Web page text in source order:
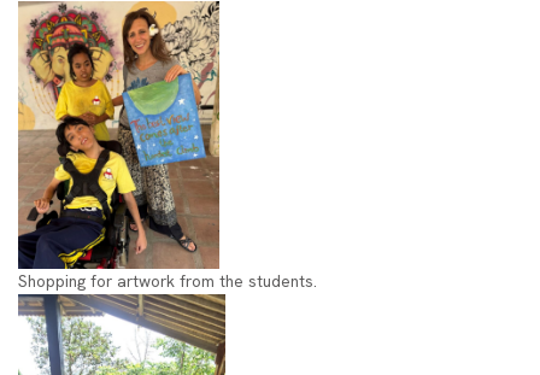
Shopping for artwork from the students.